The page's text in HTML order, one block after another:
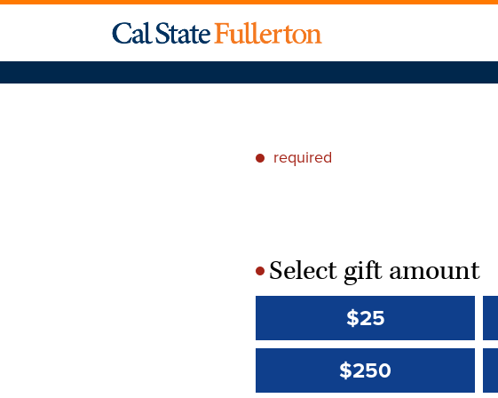
* required
*Select gift amount
$25
$250